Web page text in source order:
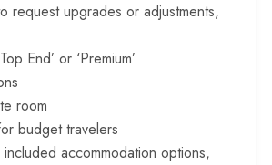
request upgrades or adjustments,
End’ or ‘Premium’
room
budget travelers
accommodation options,